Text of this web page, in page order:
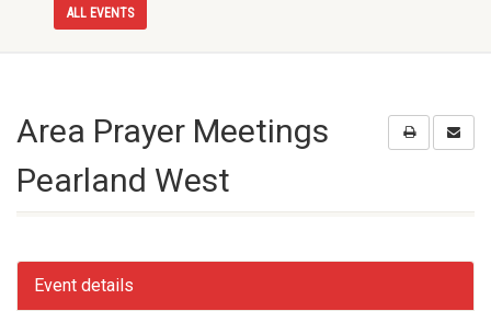
ALL EVENTS
Area Prayer Meetings
Pearland West
Event details